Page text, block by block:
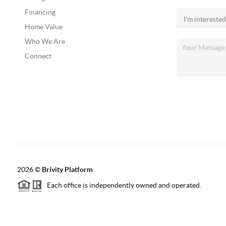
Financing
Home Value
Who We Are
Connect
2026© Brivity Platform
Each office is independently owned and operated.